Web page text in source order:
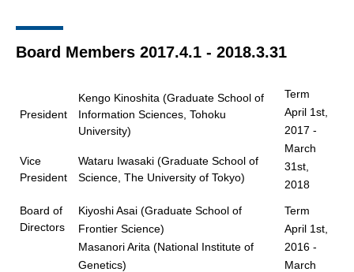
Board Members 2017.4.1 - 2018.3.31
President
Kengo Kinoshita (Graduate School of
Information Sciences, Tohoku
University)
Term
April 1st,
2017 -
March
31st,
2018
Vice
President
Wataru Iwasaki (Graduate School of
Science, The University of Tokyo)
Board of
Directors
Kiyoshi Asai (Graduate School of
Frontier Science)
Masanori Arita (National Institute of
Genetics)
Term
April 1st,
2016 -
March